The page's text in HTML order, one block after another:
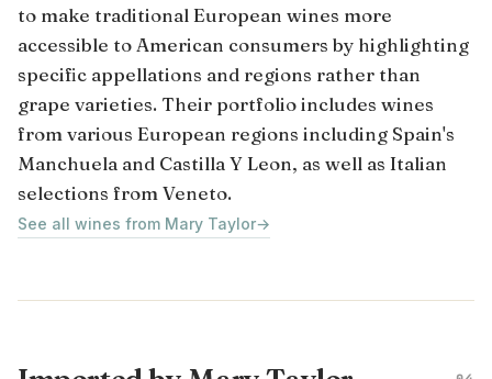
to make traditional European wines more
accessible to American consumers by highlighting
specific appellations and regions rather than
grape varieties. Their portfolio includes wines
from various European regions including Spain's
Manchuela and Castilla Y Leon, as well as Italian
selections from Veneto.
See all wines from Mary Taylor→